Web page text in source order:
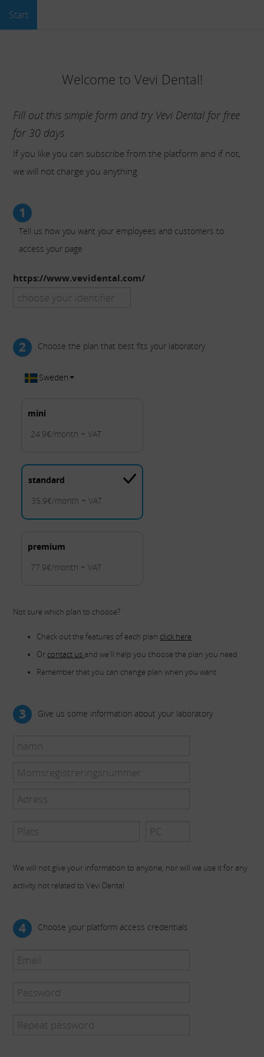
Start
Welcome to Vevi Dental!
Fill out this simple form and try Vevi Dental for free
for 30 days
If you like you can subscribe from the platform and if not,
we will not charge you anything
1
Tell us how you want your employees and customers to
access your page
https://www.vevidental.com/
2 Choose the plan that best fits your laboratory
Sweden
mini
24.9€/month + VAT
standard
35.9€/month + VAT
premium
77.9€/month + VAT
Not sure which plan to choose?
Check out the features of each plan click here
Or contact us and we'll help you choose the plan you need
Remember that you can change plan when you want
3 Give us some information about your laboratory
We will not give your information to anyone, nor will we use it for any
activity not related to Vevi Dental
4 Choose your platform access credentials